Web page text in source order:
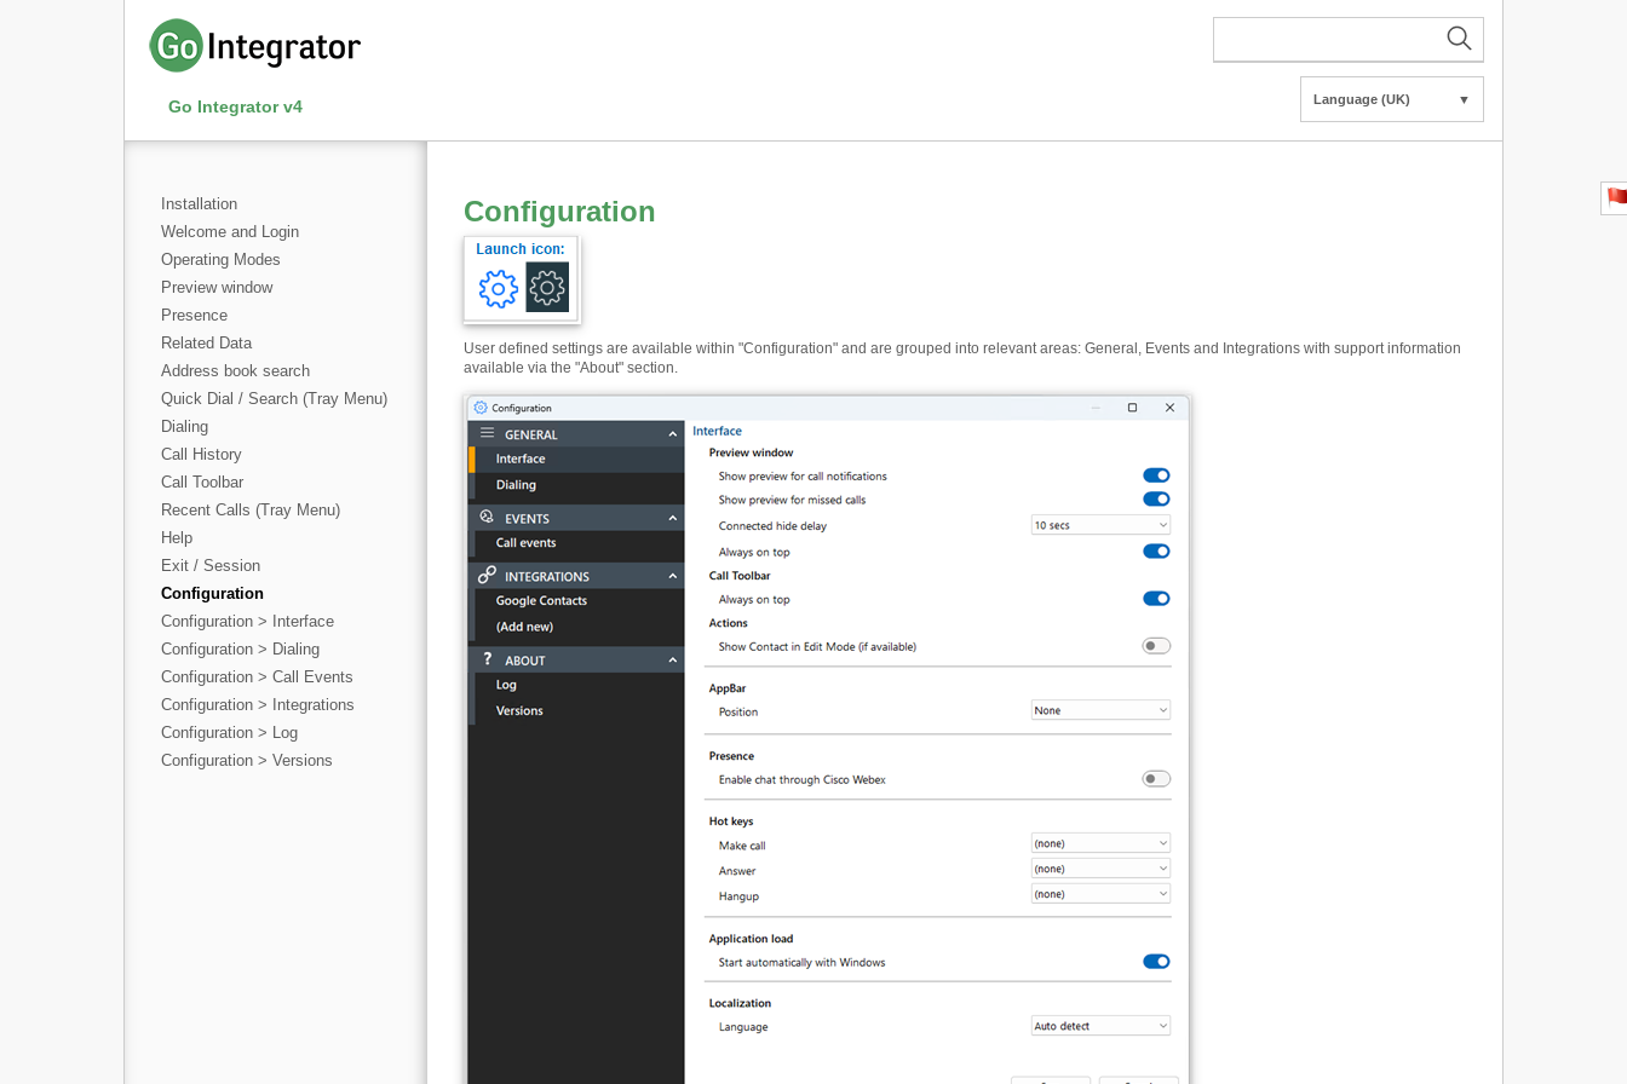
Go Integrator v4 Language (UK) ▼
Installation
Welcome and Login
Operating Modes
Preview window
Presence
Related Data
Address book search
Quick Dial / Search (Tray Menu)
Dialing
Call History
Call Toolbar
Recent Calls (Tray Menu)
Help
Exit / Session
Configuration
Configuration > Interface
Configuration > Dialing
Configuration > Call Events
Configuration > Integrations
Configuration > Log
Configuration > Versions
Configuration
User defined settings are available within "Configuration" and are grouped into relevant areas: General, Events and Integrations with support information
available via the "About" section.